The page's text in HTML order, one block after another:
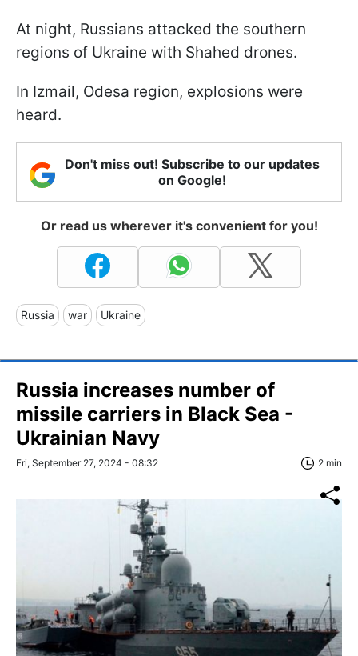
At night, Russians attacked the southern
regions of Ukraine with Shahed drones.
In Izmail, Odesa region, explosions were
heard.
Don't miss out! Subscribe to our updates
on Google!
Or read us wherever it's convenient for you!
Russia war Ukraine
Russia increases number of
missile carriers in Black Sea -
Ukrainian Navy
Fri, September 27, 2024 - 08:32 2 min